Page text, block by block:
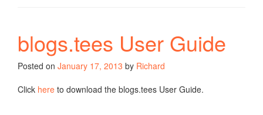
blogs.tees User Guide
Posted on January 17, 2013 by Richard
Click here to download the blogs.tees User Guide.